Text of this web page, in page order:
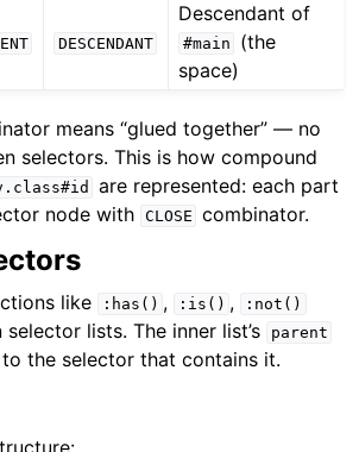
DESCENDANT
Descendant of
#main
(the
space)
means “glued together” — no
selectors. This is how compound
are represented: each part
node with CLOSE combinator.
like :has() , :is() , :not()
lists. The inner list’s parent
the selector that contains it.